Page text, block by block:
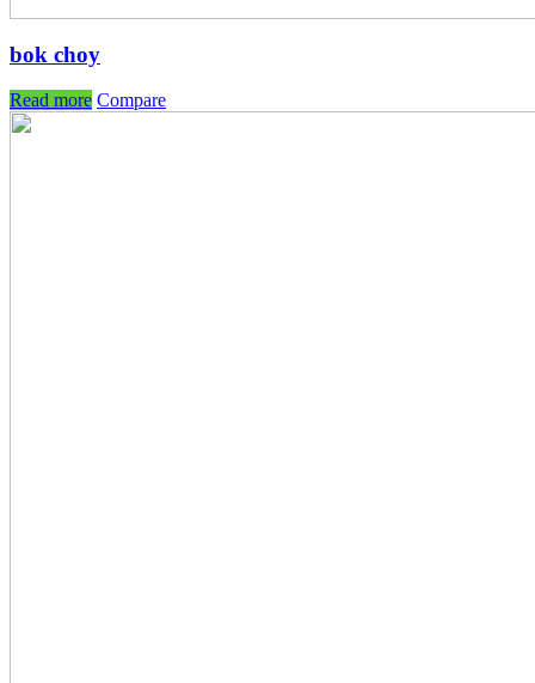
bok choy
Read more Compare